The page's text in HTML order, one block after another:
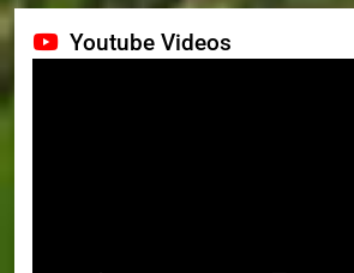
Youtube Videos